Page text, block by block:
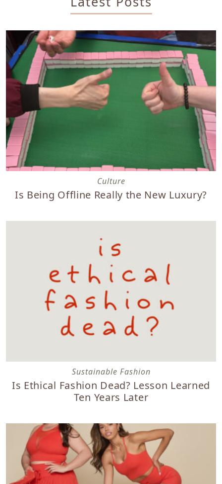
Is Being Offline Really the New Luxury?
Culture
Is Being Offline Really the New Luxury?
Is Ethical Fashion Dead? Lesson Learned Ten Years Later
Sustainable Fashion
Is Ethical Fashion Dead? Lesson Learned
Ten Years Later